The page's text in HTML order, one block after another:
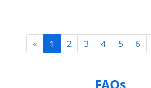
« 1 2 3 4 5 6
FAQs